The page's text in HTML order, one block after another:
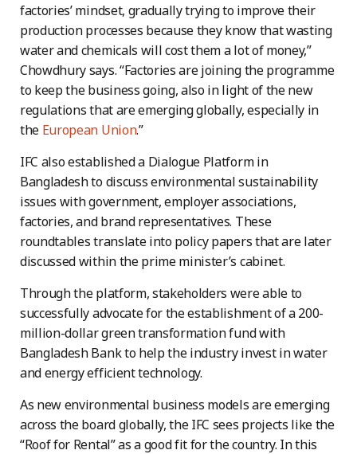
factories’ mindset, gradually trying to improve their
production processes because they know that wasting
water and chemicals will cost them a lot of money,”
Chowdhury says. “Factories are joining the programme
to keep the business going, also in light of the new
regulations that are emerging globally, especially in
the European Union.”
IFC also established a Dialogue Platform in
Bangladesh to discuss environmental sustainability
issues with government, employer associations,
factories, and brand representatives. These
roundtables translate into policy papers that are later
discussed within the prime minister’s cabinet.
Through the platform, stakeholders were able to
successfully advocate for the establishment of a 200-
million-dollar green transformation fund with
Bangladesh Bank to help the industry invest in water
and energy efficient technology.
As new environmental business models are emerging
across the board globally, the IFC sees projects like the
“Roof for Rental” as a good fit for the country. In this